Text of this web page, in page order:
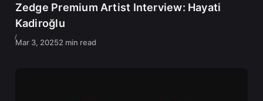
Zedge Premium Artist Interview: Hayati
Kadiroğlu
Mar 3, 20252 min read